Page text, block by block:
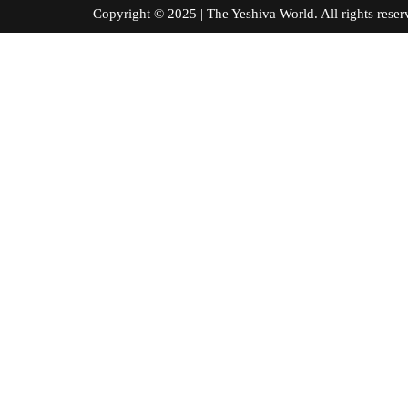
Copyright © 2025 | The Yeshiva World. All